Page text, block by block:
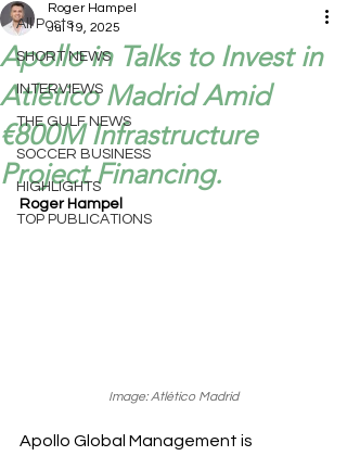
All Posts
SHORT NEWS
INTERVIEWS
THE GULF NEWS
SOCCER BUSINESS
HIGHLIGHTS
TOP PUBLICATIONS
Apollo in Talks to Invest in
Atlético Madrid Amid
€800M Infrastructure
Project Financing.
Roger Hampel
Jul 19, 2025
Roger Hampel
Image: Atlético Madrid
Apollo Global Management is